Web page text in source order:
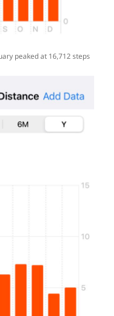
peaked at 16,712 steps